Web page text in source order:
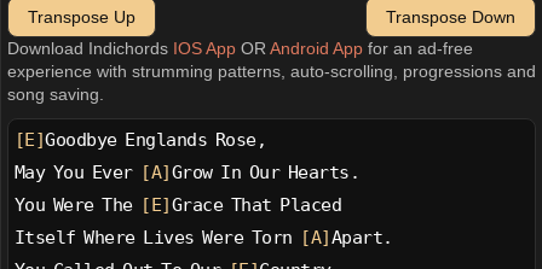
Transpose Up
Transpose Down
Download Indichords IOS AppOR Android Appfor an ad-free
experience with strumming patterns, auto-scrolling, progressions and
song saving.
[E]Goodbye Englands Rose,
May You Ever [A] Grow In Our Hearts.
You Were The [E] Grace That Placed
Itself Where Lives Were Torn
[A] Apart.